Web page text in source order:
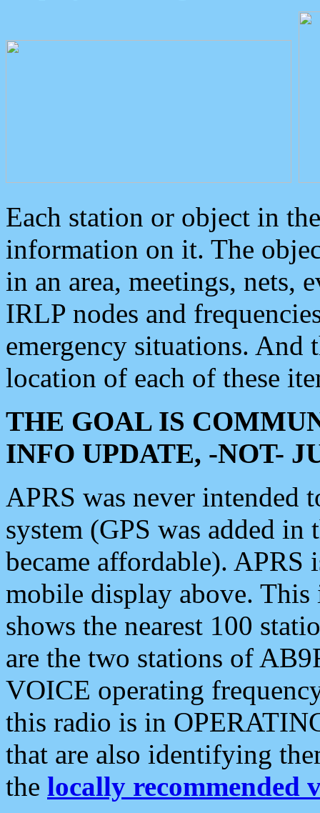
Each station or object in
information on it. The
in an area, meetings, nets,
IRLP nodes and
emergency situations. And
location of each of these
THE GOAL IS
INFO UPDATE, -NOT-
APRS was never intended
system (GPS was added
became affordable). APRS
mobile display above.
shows the nearest 100
are the two stations of
VOICE operating
this radio is in
that are also identifying
the locally recommended